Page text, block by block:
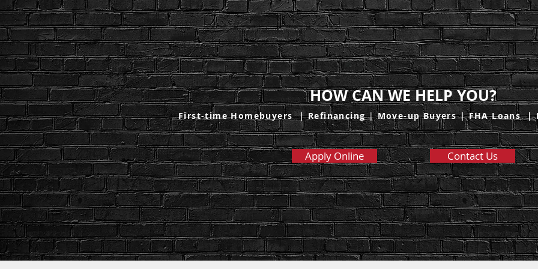
HOW CAN WE HELP YOU?
First-time Homebuyers | Refinancing|Move-up Buyers | FHA Loans |
Apply Online Contact Us